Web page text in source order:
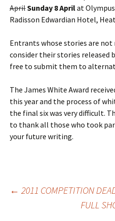
AprilSunday 8 Aprilat
Radisson Edwardian Hotel,
Entrants whose stories are not
consider their stories released
free to submit them to
The James White Award
this year and the process of
the final six was very difficult.
to thank all those who took
your future writing.
Post
← 2011 COMPETITION
FULL